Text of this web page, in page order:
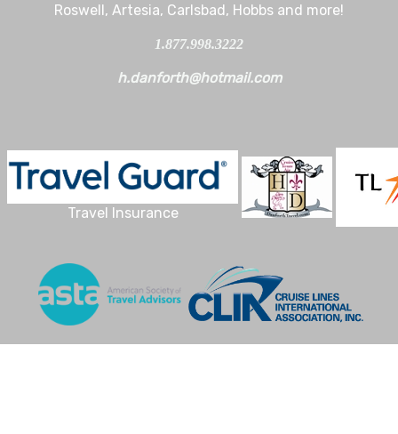
Roswell, Artesia, Carlsbad, Hobbs and more!
1.877.998.3222
h.danforth@hotmail.com
Travel Insurance